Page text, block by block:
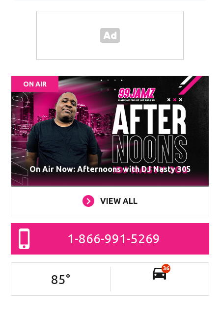
ON AIR
On Air Now: Afternoons with DJ Nasty 305
VIEW ALL
1-866-991-5269
85°
36